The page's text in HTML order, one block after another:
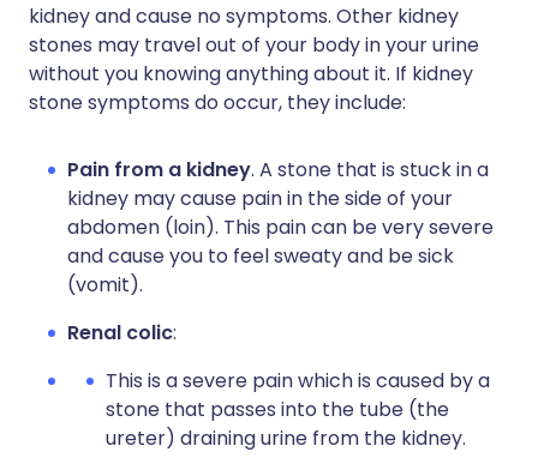
kidney and cause no symptoms. Other kidney
stones may travel out of your body in your urine
without you knowing anything about it. If kidney
stone symptoms do occur, they include:
Pain from a kidney. A stone that is stuck in a
kidney may cause pain in the side of your
abdomen (loin). This pain can be very severe
and cause you to feel sweaty and be sick
(vomit).
Renal colic:
This is a severe pain which is caused by a
stone that passes into the tube (the
ureter) draining urine from the kidney.